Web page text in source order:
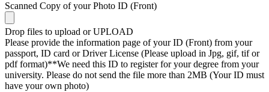
Scanned Copy of your Photo ID (Front)
Drop files to upload or UPLOAD
Please provide the information page of your ID (Front) from your
passport, ID card or Driver License (Please upload in Jpg, gif, tif or
pdf format)**We need this ID to register for your degree from your
university. Please do not send the file more than 2MB (Your ID must
have your own photo)